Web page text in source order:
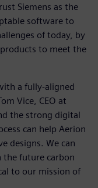
Siemens as the
software to
of today, by
to meet the
a fully-aligned
Vice, CEO at
the strong digital
can help Aerion
designs. We can
the future carbon
to our mission of